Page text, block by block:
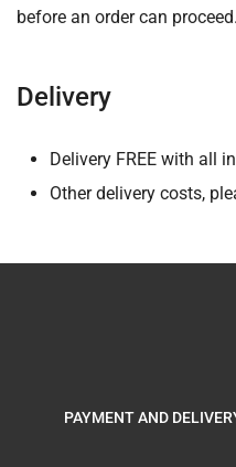
before an order can proceed.
Delivery
Delivery FREE with all
Other delivery costs,
PAYMENT AND